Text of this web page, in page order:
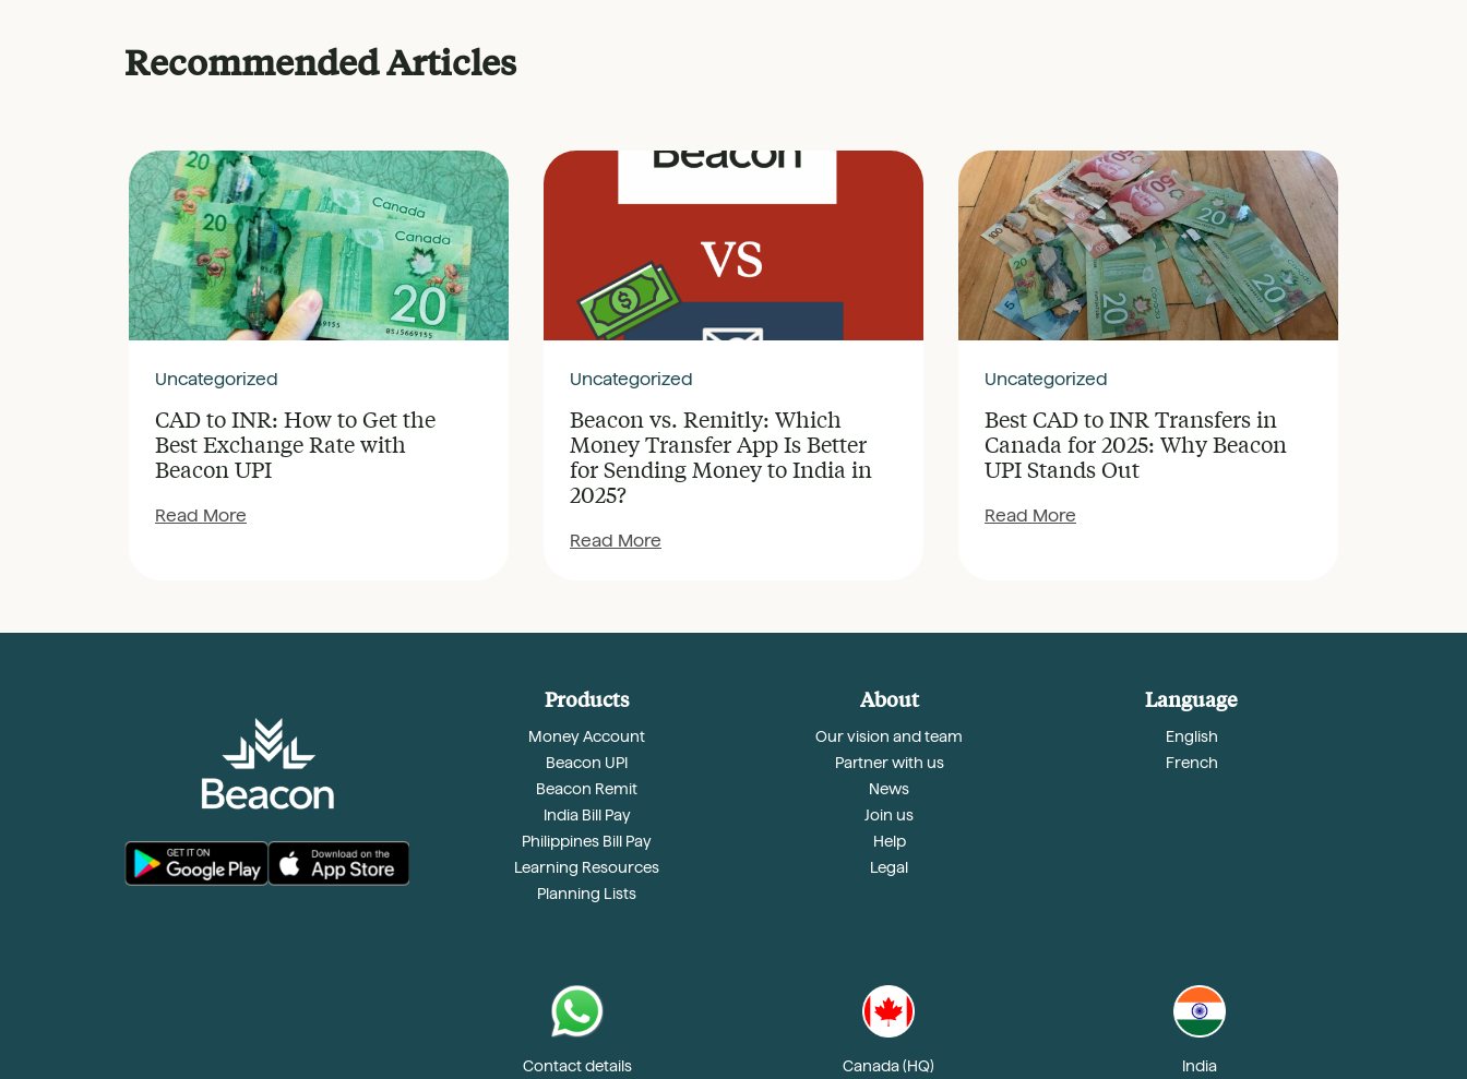
Recommended Articles
Uncategorized
CAD to INR: How to Get the
Best Exchange Rate with
Beacon UPI
Read More
Uncategorized
Beacon vs. Remitly: Which
Money Transfer App Is Better
for Sending Money to India in
2025?
Read More
Uncategorized
Best CAD to INR Transfers in
Canada for 2025: Why Beacon
UPI Stands Out
Read More
Products
Money Account
Beacon UPI
Beacon Remit
India Bill Pay
Philippines Bill Pay
Learning Resources
Planning Lists
About
Our vision and team
Partner with us
News
Join us
Help
Legal
Language
English
French
Contact details Canada (HQ) India